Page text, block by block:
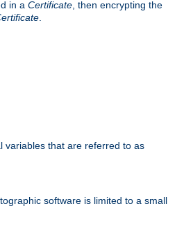
in a Certificate , then encrypting the
variables that are referred to as
software is limited to a small